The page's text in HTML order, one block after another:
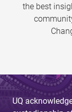
the best
UQ